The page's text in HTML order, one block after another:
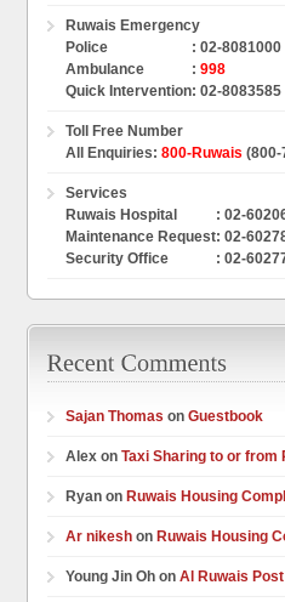
Ruwais Emergency
Police
:02-8081000
Ambulance
:998
Quick Intervention:02-8083585
Toll Free Number
All Enquiries:800-Ruwais (800-
Services
Ruwais Hospital
: 02-
Maintenance Request: 02-
Security Office
: 02-
Sajan Thomas onGuestbook
Alex onTaxi Sharing to or from
Ryan onRuwais Housing
Ar nikesh onRuwais Housing
Young Jin Oh onAl Ruwais